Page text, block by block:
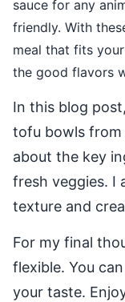
sauce for any
friendly. With
meal that fits
the good flavors
In this blog
tofu bowls from
about the key
fresh veggies. I
texture and
For my final
flexible. You
your taste.